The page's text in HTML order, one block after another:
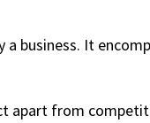
business. It
apart from